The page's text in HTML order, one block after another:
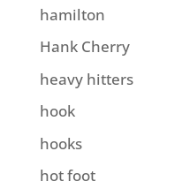
hamilton
Hank Cherry
heavy hitters
hook
hooks
hot foot